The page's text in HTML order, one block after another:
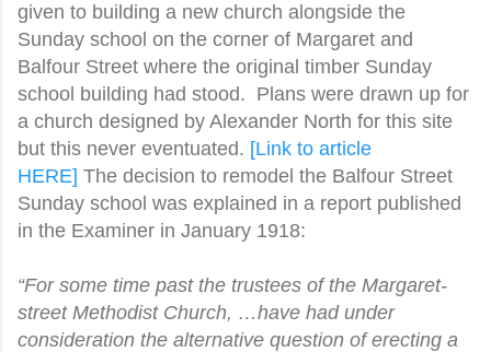
given to building a new church alongside the
Sunday school on the corner of Margaret and
Balfour Street where the original timber Sunday
school building had stood. Plans were drawn up for
a church designed by Alexander North for this site
but this never eventuated. [Link to article
HERE] The decision to remodel the Balfour Street
Sunday school was explained in a report published
in the Examiner in January 1918:
“For some time past the trustees of the Margaret-
street Methodist Church, …have had under
consideration the alternative question of erecting a